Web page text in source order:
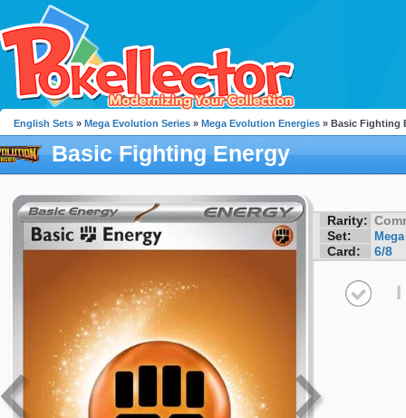
English Sets » Mega Evolution Series » Mega Evolution Energies » Basic Fighting
Basic Fighting Energy
Rarity:
Set:
Card: 6/8
I